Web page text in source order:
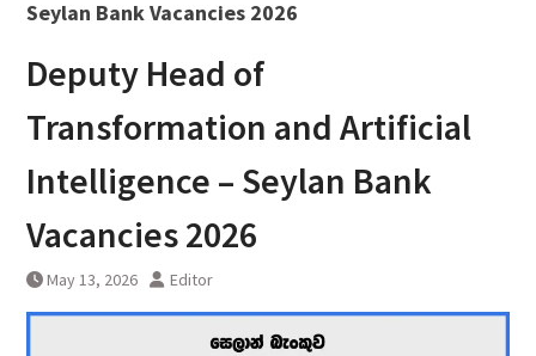
Seylan Bank Vacancies 2026
Deputy Head of
Transformation and Artificial
Intelligence – Seylan Bank
Vacancies 2026
May 13, 2026 Editor